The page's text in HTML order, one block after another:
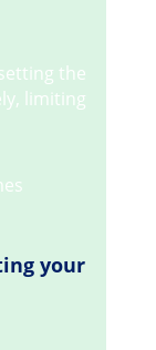
the
limiting
your